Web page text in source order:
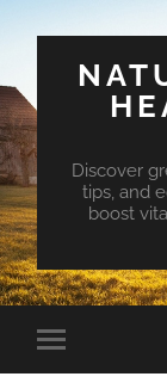
Discover
tips, and
boost
Toggle
mobile